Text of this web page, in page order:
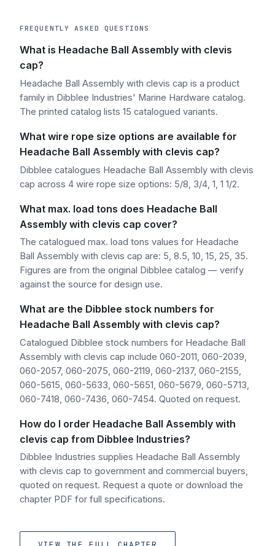
FREQUENTLY ASKED QUESTIONS
What is Headache Ball Assembly with clevis
cap?
Headache Ball Assembly with clevis cap is a product
family in Dibblee Industries' Marine Hardware catalog.
The printed catalog lists 15 catalogued variants.
What wire rope size options are available for
Headache Ball Assembly with clevis cap?
Dibblee catalogues Headache Ball Assembly with clevis
cap across 4 wire rope size options: 5/8, 3/4, 1, 1 1/2.
What max. load tons does Headache Ball
Assembly with clevis cap cover?
The catalogued max. load tons values for Headache
Ball Assembly with clevis cap are: 5, 8.5, 10, 15, 25, 35.
Figures are from the original Dibblee catalog — verify
against the source for design use.
What are the Dibblee stock numbers for
Headache Ball Assembly with clevis cap?
Catalogued Dibblee stock numbers for Headache Ball
Assembly with clevis cap include 060-2011, 060-2039,
060-2057, 060-2075, 060-2119, 060-2137, 060-2155,
060-5615, 060-5633, 060-5651, 060-5679, 060-5713,
060-7418, 060-7436, 060-7454. Quoted on request.
How do I order Headache Ball Assembly with
clevis cap from Dibblee Industries?
Dibblee Industries supplies Headache Ball Assembly
with clevis cap to government and commercial buyers,
quoted on request. Request a quote or download the
chapter PDF for full specifications.